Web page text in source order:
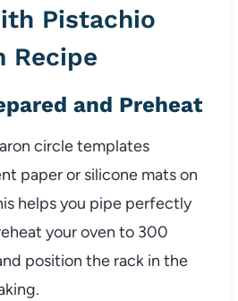
Pistachio
Recipe
and Preheat
circle templates
paper or silicone mats on
helps you pipe perfectly
your oven to 300
position the rack in the